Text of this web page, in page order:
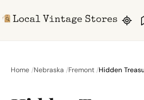
Home Nebraska Fremont Hidden